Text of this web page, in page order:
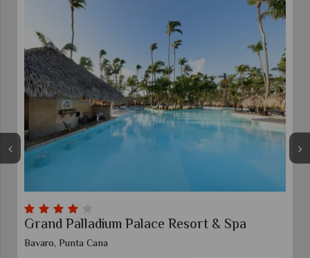
Grand Palladium Palace Resort & Spa
Bavaro, Punta Cana